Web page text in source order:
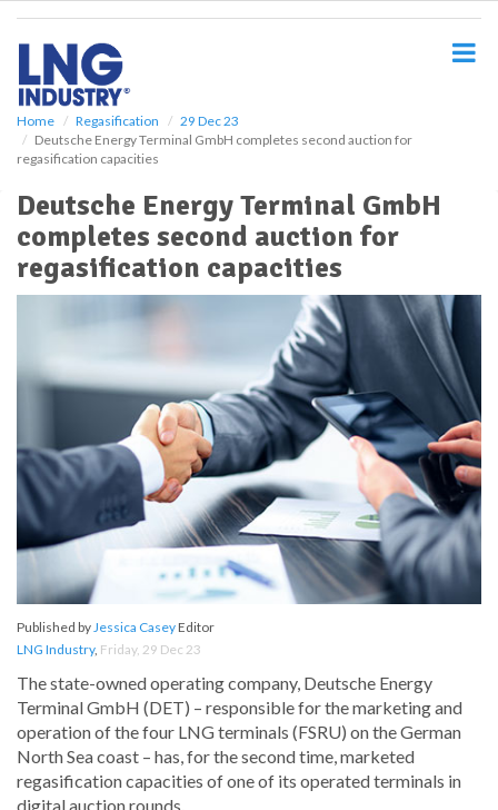
Home Regasification
29 Dec 23
Deutsche Energy Terminal GmbH completes second auction for
regasification capacities
Deutsche Energy Terminal GmbH
completes second auction for
regasification capacities
Published byJessica CaseyEditor
LNG Industry, Friday, 29 Dec 23
The state-owned operating company, Deutsche Energy
Terminal GmbH (DET) – responsible for the marketing and
operation of the four LNG terminals (FSRU) on the German
North Sea coast – has, for the second time, marketed
regasification capacities of one of its operated terminals in
digital auction rounds.